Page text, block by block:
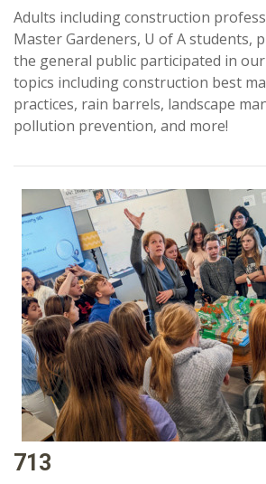
Adults including construction
Master Gardeners, U of A students,
the general public participated in
topics including construction best
practices, rain barrels, landscape
pollution prevention, and more!
713